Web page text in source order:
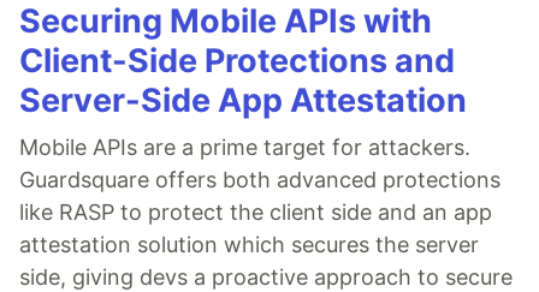
Securing Mobile APIs with
Client-Side Protections and
Server-Side App Attestation
Mobile APIs are a prime target for attackers.
Guardsquare offers both advanced protections
like RASP to protect the client side and an app
attestation solution which secures the server
side, giving devs a proactive approach to secure